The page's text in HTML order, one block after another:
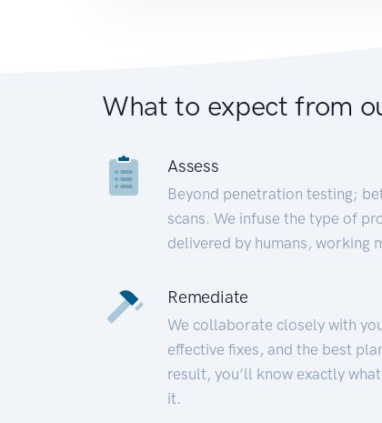
What to expect from
Assess
Beyond penetration testing;
scans. We infuse the type of
delivered by humans, working
Remediate
We collaborate closely with
effective fixes, and the best
result, you’ll know exactly
it.